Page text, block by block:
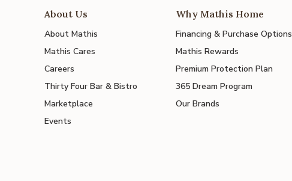
About Us
About Mathis
Mathis Cares
Careers
Thirty Four Bar & Bistro
Marketplace
Events
Why Mathis Home
Financing & Purchase Options
Mathis Rewards
Premium Protection Plan
365 Dream Program
Our Brands